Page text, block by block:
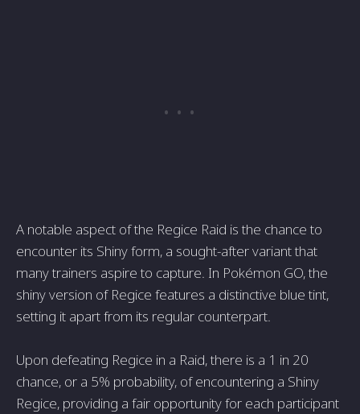
A notable aspect of the Regice Raid is the chance to
encounter its Shiny form, a sought-after variant that
many trainers aspire to capture. In Pokémon GO, the
shiny version of Regice features a distinctive blue tint,
setting it apart from its regular counterpart.
Upon defeating Regice in a Raid, there is a 1 in 20
chance, or a 5% probability, of encountering a Shiny
Regice, providing a fair opportunity for each participant